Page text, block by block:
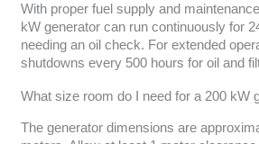
With proper fuel supply and
kW generator can run continuously for
needing an oil check. For extended
shutdowns every 500 hours for oil and
What size room do I need for a 200 kW
The generator dimensions are